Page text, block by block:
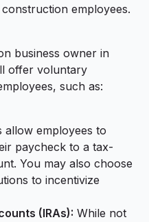
employees.
business owner in
offer voluntary
such as:
allow employees to
paycheck to a tax-
You may also choose
to incentivize
(IRAs): While not